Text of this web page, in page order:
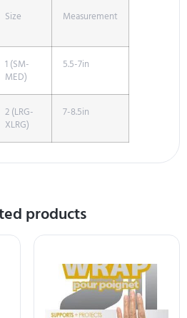
Size Measurement
1 (SM-
MED)
5.5-7in
2 (LRG-
XLRG)
7-8.5in
products